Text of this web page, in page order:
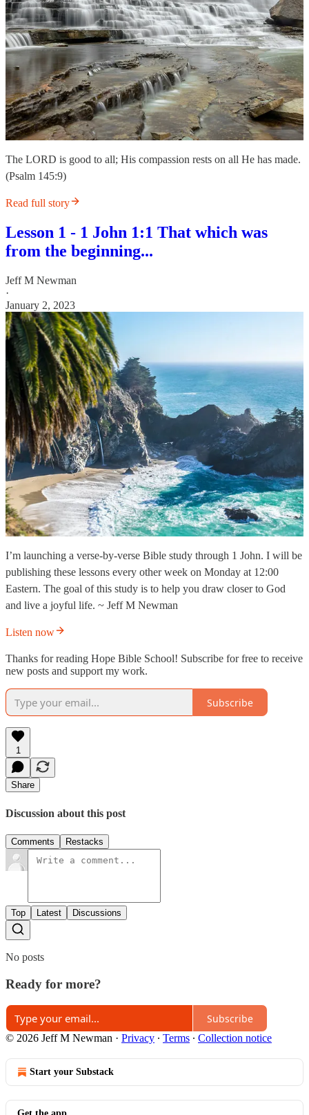
The LORD is good to all; His compassion rests on all He has made.
(Psalm 145:9)
Read full story
Lesson 1 - 1 John 1:1 That which was
from the beginning...
Jeff M Newman
·
January 2, 2023
I’m launching a verse-by-verse Bible study through 1 John. I will be
publishing these lessons every other week on Monday at 12:00
Eastern. The goal of this study is to help you draw closer to God
and live a joyful life. ~ Jeff M Newman
Listen now
Thanks for reading Hope Bible School! Subscribe for free to receive
new posts and support my work.
Subscribe
1
Share
Discussion about this post
Comments Restacks
Top Latest Discussions
No posts
Ready for more?
Subscribe
© 2026 Jeff M Newman · Privacy ∙ Terms ∙ Collection notice
Start your Substack